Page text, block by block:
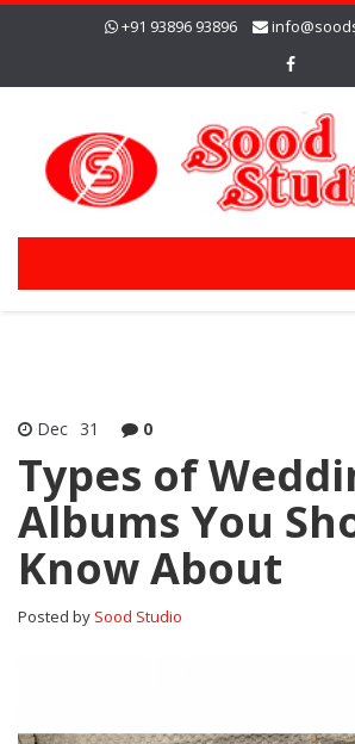
+91 93896 93896
Dec 31 0
Types of
Albums You
Know About
Posted by Sood Studio